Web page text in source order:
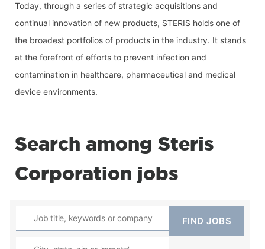
Today, through a series of strategic acquisitions and
continual innovation of new products, STERIS holds one of
the broadest portfolios of products in the industry. It stands
at the forefront of efforts to prevent infection and
contamination in healthcare, pharmaceutical and medical
device environments.
Search among Steris
Corporation jobs